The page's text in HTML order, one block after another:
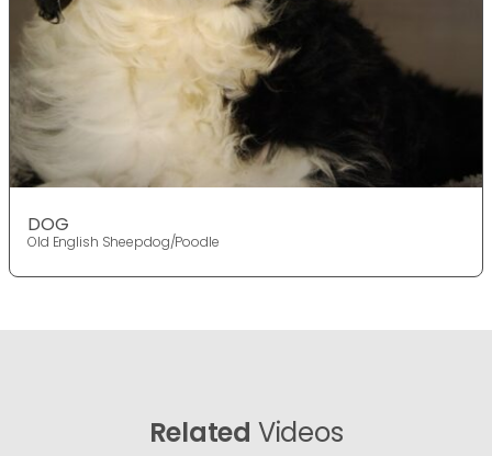
DOG
Old English Sheepdog/Poodle
Related Videos